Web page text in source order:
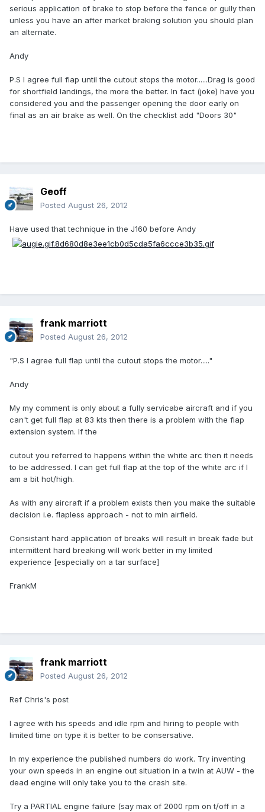
serious application of brake to stop before the fence or gully then
unless you have an after market braking solution you should plan
an alternate.
Andy
P.S I agree full flap until the cutout stops the motor......Drag is good
for shortfield landings, the more the better. In fact (joke) have you
considered you and the passenger opening the door early on
final as an air brake as well. On the checklist add "Doors 30"
Geoff
Posted August 26, 2012
Have used that technique in the J160 before Andy
frank marriott
Posted August 26, 2012
"P.S I agree full flap until the cutout stops the motor....."
Andy
My my comment is only about a fully servicabe aircraft and if you
can't get full flap at 83 kts then there is a problem with the flap
extension system. If the
cutout you referred to happens within the white arc then it needs
to be addressed. I can get full flap at the top of the white arc if I
am a bit hot/high.
As with any aircraft if a problem exists then you make the suitable
decision i.e. flapless approach - not to min airfield.
Consistant hard application of breaks will result in break fade but
intermittent hard breaking will work better in my limited
experience [especially on a tar surface]
FrankM
frank marriott
Posted August 26, 2012
Ref Chris's post
I agree with his speeds and idle rpm and hiring to people with
limited time on type it is better to be consersative.
In my experience the published numbers do work. Try inventing
your own speeds in an engine out situation in a twin at AUW - the
dead engine will only take you to the crash site.
Try a PARTIAL engine failure (say max of 2000 rpm on t/off in a